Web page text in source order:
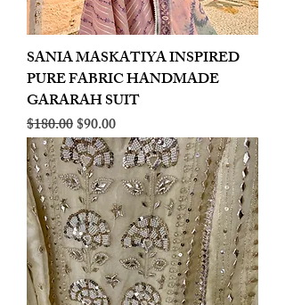
SANIA MASKATIYA INSPIRED
PURE FABRIC HANDMADE
GARARAH SUIT
Regular Price
$180.00Sale Price
$90.00